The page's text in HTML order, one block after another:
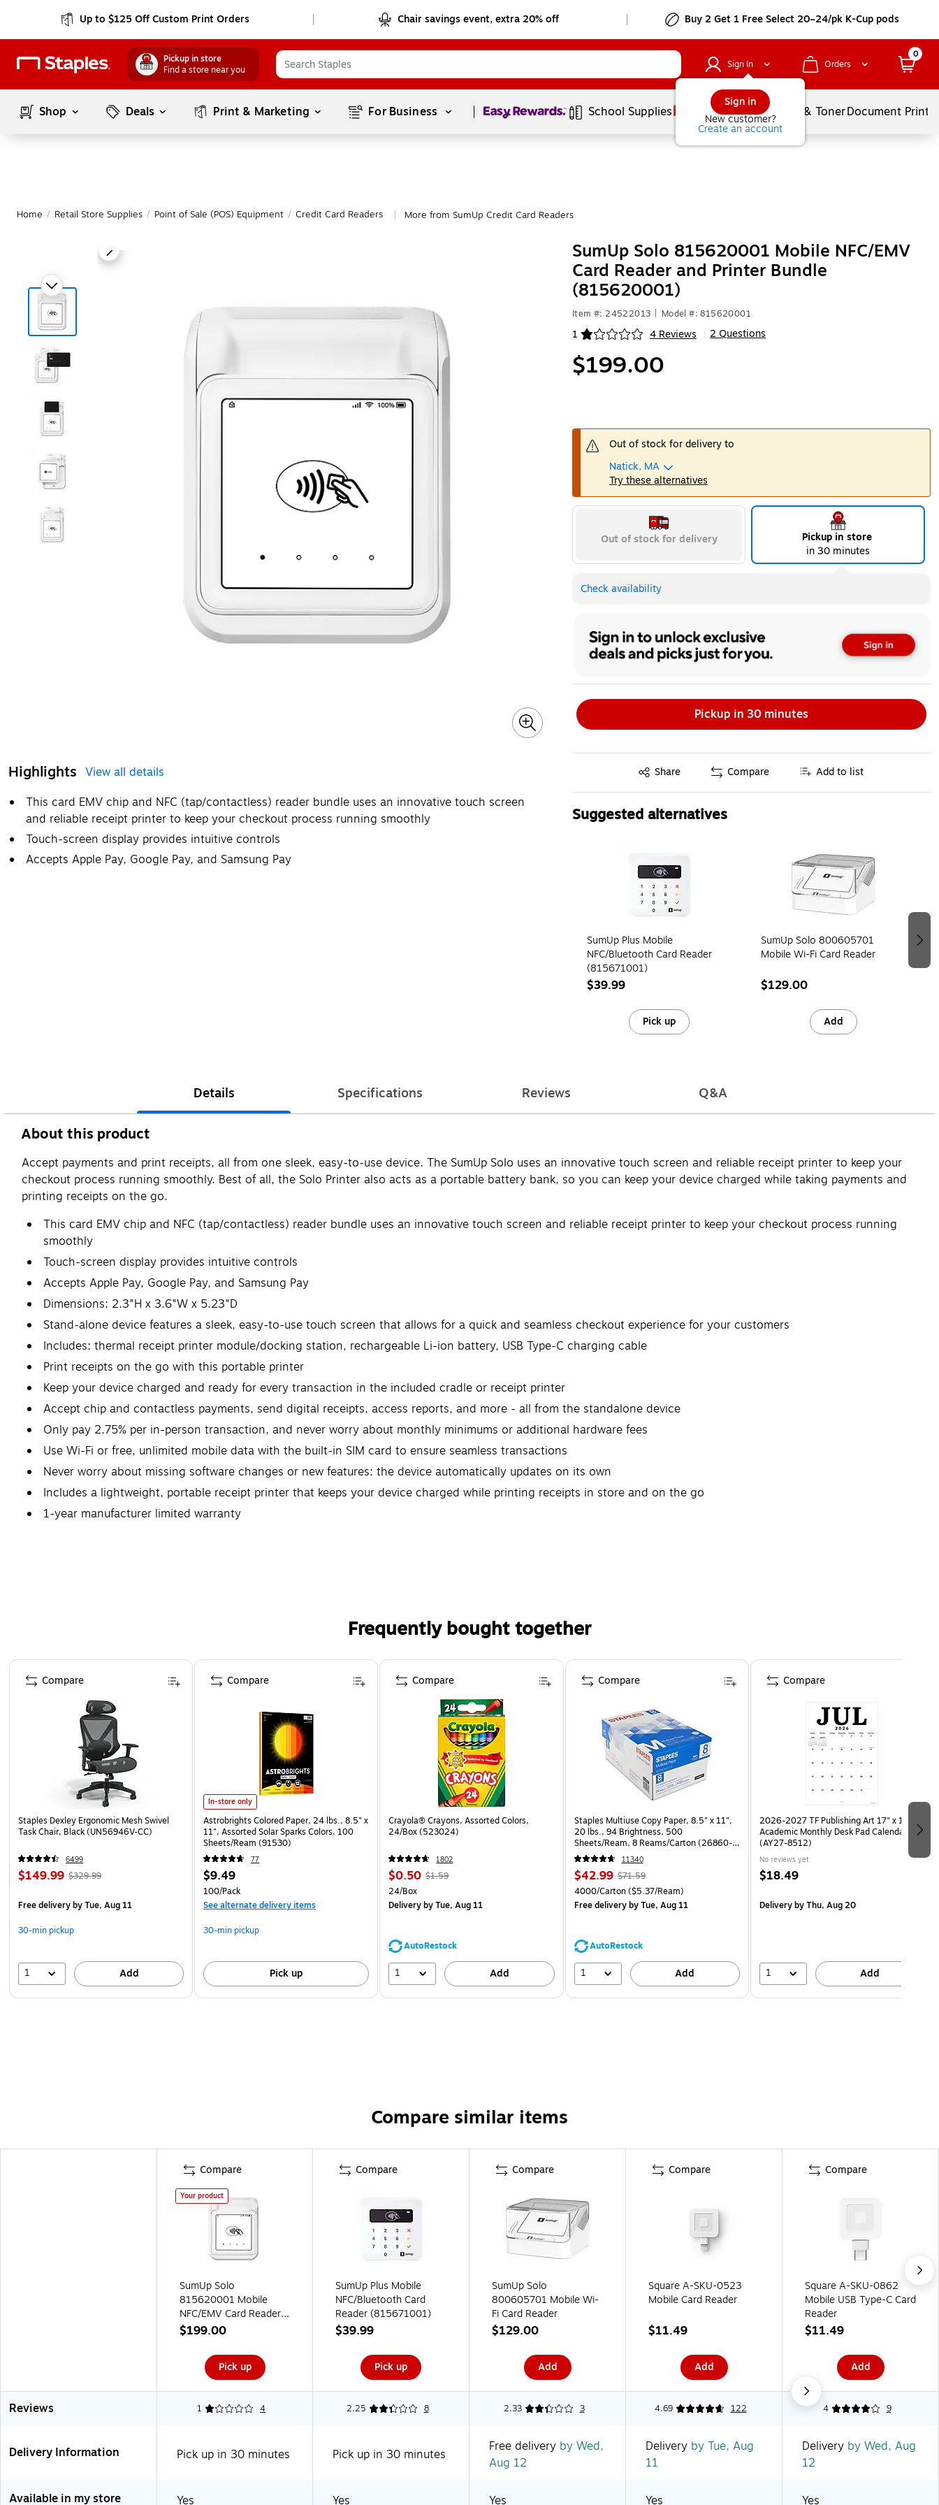
Up to $125 Off Custom Print Orders Chair savings event, extra 20% off Buy 2 Get 1 Free Select 20–24/pk K-Cup pods
Pickup in store
Find a store near you
Sign In
Sign in
New customer?
Create an account
Orders
0
Shop Deals Print & Marketing For Business Page1of1 School Supplies Services Ink & TonerDocument
Home / Retail Store Supplies / Point of Sale (POS) Equipment / Credit Card Readers More from SumUp Credit Card Readers
Highlights View all details
This card EMV chip and NFC (tap/contactless) reader bundle uses an innovative touch screen
and reliable receipt printer to keep your checkout process running smoothly
Touch-screen display provides intuitive controls
Accepts Apple Pay, Google Pay, and Samsung Pay
SumUp Solo 815620001 Mobile NFC/EMV
Card Reader and Printer Bundle
(815620001)
Item #: 24522013 Model #: 815620001
1 4 Reviews
Exited tooltip 2 Questions
$199.00
Out of stock for delivery to
Natick, MA
Try these alternatives
Out of stock for delivery
Pickup in store
in 30 minutes
Check availability
Pickup in 30 minutes
Share
Exited tooltip Compare Add to list
Suggested alternatives
SumUp Plus Mobile
NFC/Bluetooth Card Reader
(815671001)
$39.99
Pick up
SumUp Solo 800605701
Mobile Wi-Fi Card Reader
$129.00
Add
Details Specifications Reviews Q&A
About this product
Accept payments and print receipts, all from one sleek, easy-to-use device. The SumUp Solo uses an innovative touch screen and reliable receipt printer to keep your
checkout process running smoothly. Best of all, the Solo Printer also acts as a portable battery bank, so you can keep your device charged while taking payments and
printing receipts on the go.
This card EMV chip and NFC (tap/contactless) reader bundle uses an innovative touch screen and reliable receipt printer to keep your checkout process running
smoothly
Touch-screen display provides intuitive controls
Accepts Apple Pay, Google Pay, and Samsung Pay
Dimensions: 2.3"H x 3.6"W x 5.23"D
Stand-alone device features a sleek, easy-to-use touch screen that allows for a quick and seamless checkout experience for your customers
Includes: thermal receipt printer module/docking station, rechargeable Li-ion battery, USB Type-C charging cable
Print receipts on the go with this portable printer
Keep your device charged and ready for every transaction in the included cradle or receipt printer
Accept chip and contactless payments, send digital receipts, access reports, and more - all from the standalone device
Only pay 2.75% per in-person transaction, and never worry about monthly minimums or additional hardware fees
Use Wi-Fi or free, unlimited mobile data with the built-in SIM card to ensure seamless transactions
Never worry about missing software changes or new features: the device automatically updates on its own
Includes a lightweight, portable receipt printer that keeps your device charged while printing receipts in store and on the go
1-year manufacturer limited warranty
Frequently bought together
Page 1 of 4
Staples Dexley Ergonomic Mesh Swivel
Task Chair, Black (UN56946V-CC)
6499
$149.99 $329.99
Free deliveryby Tue, Aug 11
30-min pickup
1 Add
Compare
In-store only
Astrobrights Colored Paper, 24 lbs., 8.5" x
11", Assorted Solar Sparks Colors, 100
Sheets/Ream (91530)
77
$9.49
100/Pack
See alternate delivery items
30-min pickup
Pick up
Compare
Crayola® Crayons, Assorted Colors,
24/Box (523024)
1802
$0.50 $1.59
24/Box
Deliveryby Tue, Aug 11
AutoRestock
1 Add
Compare
Staples Multiuse Copy Paper, 8.5" x 11",
20 lbs., 94 Brightness, 500
Sheets/Ream, 8 Reams/Carton (26860-
CC)
11340
$42.99 $71.59
4000/Carton($5.37/Ream)
Free deliveryby Tue, Aug 11
AutoRestock
1 Add
Compare
2026-2027 TF Publishing Art 17" x 12"
Academic Monthly Desk Pad Calendar
(AY27-8512)
No reviews yet
$18.49
Deliveryby Thu, Aug 20
1 Add
Compare
Compare similar items
Compare
Your product
SumUp Solo
815620001 Mobile
NFC/EMV Card Reader
and Printer Bundle
$199.00
Pick up
Compare
SumUp Plus Mobile
NFC/Bluetooth Card
Reader (815671001)
$39.99
Pick up
Compare
SumUp Solo
800605701 Mobile Wi-
Fi Card Reader
$129.00
Add
Compare
Square A-SKU-0523
Mobile Card Reader
$11.49
Add
Compare
Square A-SKU-0862
Mobile USB Type-C Card
Reader
$11.49
Add
Reviews 1 4 2.25 8 2.33 3 4.69 122 4 9
Delivery Information Pick up in 30 minutes Pick up in 30 minutes Free delivery by Wed,
Aug 12
Delivery by Tue, Aug
11
Delivery by Wed, Aug
12
Available in my store Yes Yes Yes Yes Yes